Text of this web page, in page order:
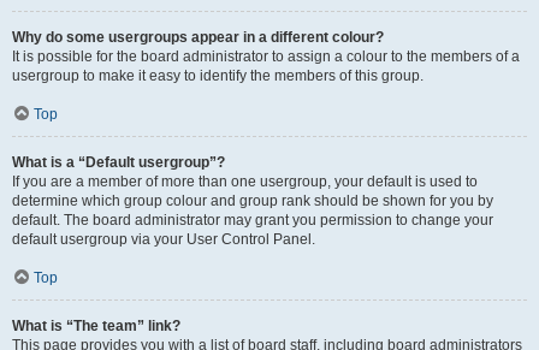
Why do some usergroups appear in a different colour?
It is possible for the board administrator to assign a colour to the members of a
usergroup to make it easy to identify the members of this group.
Top
What is a “Default usergroup”?
If you are a member of more than one usergroup, your default is used to
determine which group colour and group rank should be shown for you by
default. The board administrator may grant you permission to change your
default usergroup via your User Control Panel.
Top
What is “The team” link?
This page provides you with a list of board staff, including board administrators